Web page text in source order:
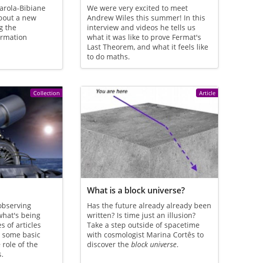
Bibiane
a new
the
We were very excited to meet
Andrew Wiles this summer! In this
interview and videos he tells us
what it was like to prove Fermat's
Last Theorem, and what it feels like
to do maths.
Collection
being
of articles
basic
role of the
Article
What is a block universe?
Has the future already already been
written? Is time just an illusion?
Take a step outside of spacetime
with cosmologist Marina Cortês to
discover theblock universe.